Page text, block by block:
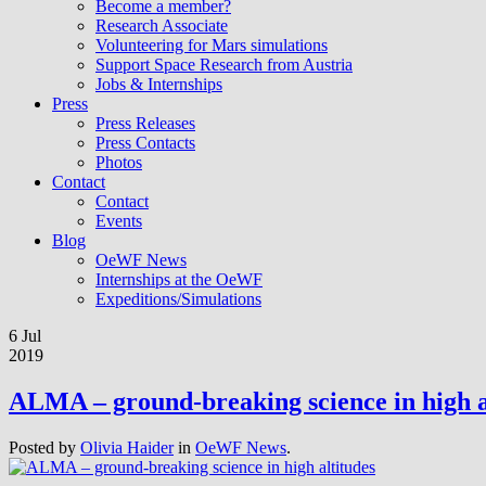
Become a member?
Research Associate
Volunteering for Mars simulations
Support Space Research from Austria
Jobs & Internships
Press
Press Releases
Press Contacts
Photos
Contact
Contact
Events
Blog
OeWF News
Internships at the OeWF
Expeditions/Simulations
6 Jul
2019
ALMA – ground-breaking science in high
Posted by Olivia Haiderin OeWF News.